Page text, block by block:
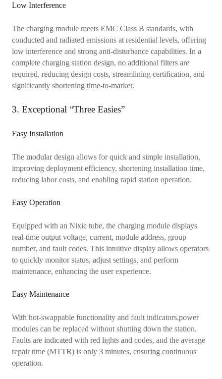
Low Interference
The charging module meets EMC Class B standards, with
conducted and radiated emissions at residential levels, offering
low interference and strong anti-disturbance capabilities. In a
complete charging station design, no additional filters are
required, reducing design costs, streamlining certification, and
significantly shortening time-to-market.
3. Exceptional “Three Easies”
Easy Installation
The modular design allows for quick and simple installation,
improving deployment efficiency, shortening installation time,
reducing labor costs, and enabling rapid station operation.
Easy Operation
Equipped with an Nixie tube, the charging module displays
real-time output voltage, current, module address, group
number, and fault codes. This intuitive display allows operators
to quickly monitor status, adjust settings, and perform
maintenance, enhancing the user experience.
Easy Maintenance
With hot-swappable functionality and fault indicators,power
modules can be replaced without shutting down the station.
Faults are indicated with red lights and codes, and the average
repair time (MTTR) is only 3 minutes, ensuring continuous
operation.